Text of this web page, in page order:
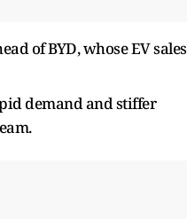
of BYD, whose EV sales
demand and stiffer